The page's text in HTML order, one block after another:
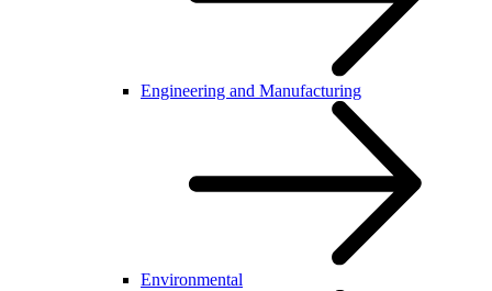
Engineering and Manufacturing
Environmental